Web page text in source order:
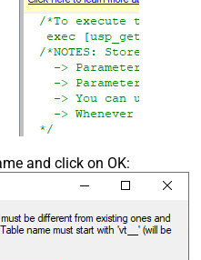
and click on OK: